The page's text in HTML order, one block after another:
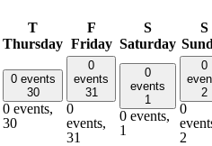
T
Thursday
F
Friday
S
Saturday
S
0 events
30
0 events,
30
0
events
31
0
events,
31
0
events
1
0 events,
1
0
2
0
2